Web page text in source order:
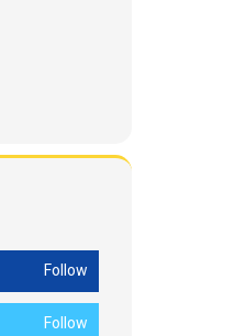
Follow
Follow